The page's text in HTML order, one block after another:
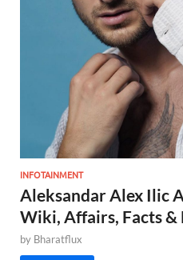
INFOTAINMENT
Aleksandar Alex Ilic
Wiki, Affairs, Facts &
by Bharatflux